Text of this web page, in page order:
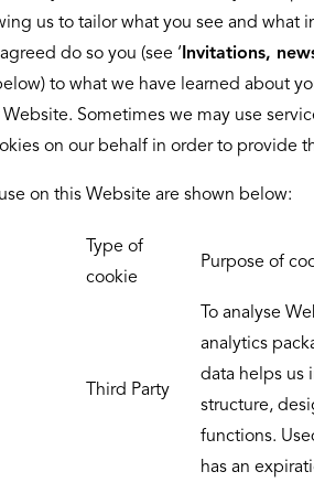
us to tailor what you see and what
do so you (see ‘ Invitations,
to what we have learned about
Sometimes we may use
on our behalf in order to provide
on this Website are shown below:
Type of
cookie
Purpose of
Third Party
To analyse
analytics
data helps us
structure,
functions.
has an